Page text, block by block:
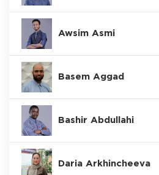
Awsim Asmi
Basem Aggad
Bashir Abdullahi
Daria Arkhincheeva